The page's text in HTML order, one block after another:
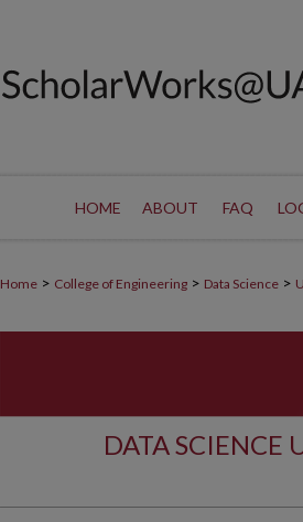
HOME ABOUT FAQ
Home > College of Engineering > Data Science >
DATA SCIENCE